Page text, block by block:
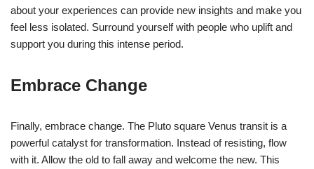
about your experiences can provide new insights and make you
feel less isolated. Surround yourself with people who uplift and
support you during this intense period.
Embrace Change
Finally, embrace change. The Pluto square Venus transit is a
powerful catalyst for transformation. Instead of resisting, flow
with it. Allow the old to fall away and welcome the new. This